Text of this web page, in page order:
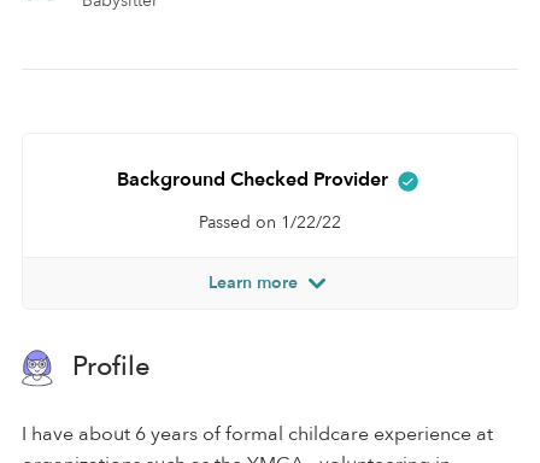
Background Checked Provider
Passed on 1/22/22
Learn more
Profile
I have about 6 years of formal childcare experience at